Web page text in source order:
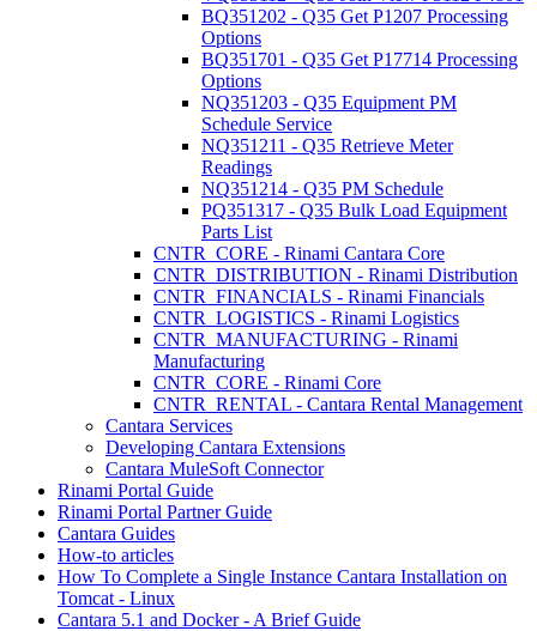
BQ351202 - Q35 Get P1207 Processing
Options
BQ351701 - Q35 Get P17714 Processing
Options
NQ351203 - Q35 Equipment PM
Schedule Service
NQ351211 - Q35 Retrieve Meter
Readings
NQ351214 - Q35 PM Schedule
PQ351317 - Q35 Bulk Load Equipment
Parts List
CNTR_CORE - Rinami Cantara Core
CNTR_DISTRIBUTION - Rinami Distribution
CNTR_FINANCIALS - Rinami Financials
CNTR_LOGISTICS - Rinami Logistics
CNTR_MANUFACTURING - Rinami
Manufacturing
CNTR_CORE - Rinami Core
CNTR_RENTAL - Cantara Rental Management
Cantara Services
Developing Cantara Extensions
Cantara MuleSoft Connector
Rinami Portal Guide
Rinami Portal Partner Guide
Cantara Guides
How-to articles
How To Complete a Single Instance Cantara Installation on
Tomcat - Linux
Cantara 5.1 and Docker - A Brief Guide